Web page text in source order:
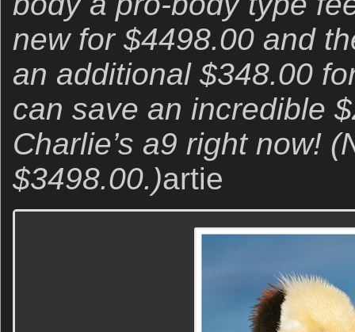
new for $4498.00 and
an additional $348.00
can save an incredible
Charlie’s a9 right now!
$3498.00.)artie